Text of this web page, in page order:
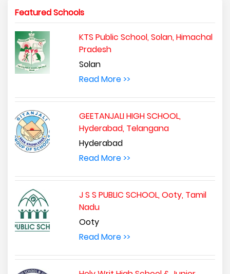
Featured Schools
KTS Public School, Solan, Himachal
Pradesh
Solan
Read More >>
GEETANJALI HIGH SCHOOL,
Hyderabad, Telangana
Hyderabad
Read More >>
J S S PUBLIC SCHOOL, Ooty, Tamil
Nadu
Ooty
Read More >>